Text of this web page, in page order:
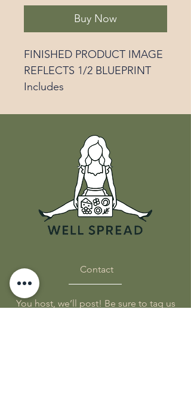
Buy Now
FINISHED PRODUCT IMAGE
REFLECTS 1/2 BLUEPRINT
Includes
Food Safe Butcher Paper
Blueprint
QR codes for inspiration &
Classic Size - 18x24in
Party Size - 24x36in
Contact
You host, we’ll post! Be sure to tag us